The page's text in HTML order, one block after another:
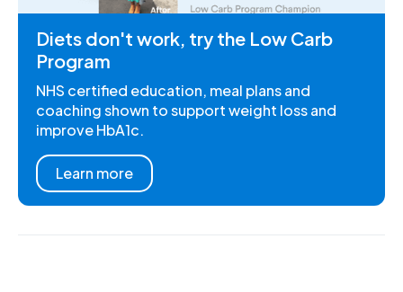
Diets don't work, try the Low Carb
Program
NHS certified education, meal plans and
coaching shown to support weight loss and
improve HbA1c.
Learn more